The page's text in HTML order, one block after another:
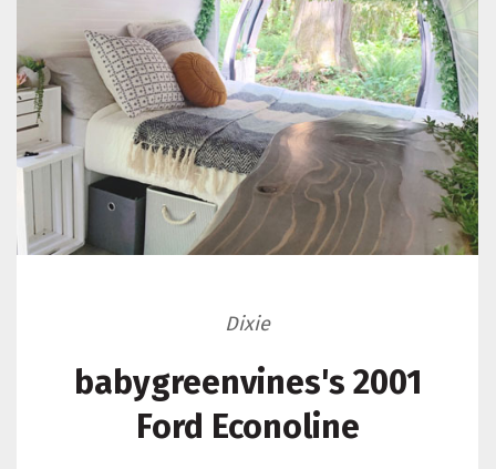
Dixie
babygreenvines's 2001
Ford Econoline